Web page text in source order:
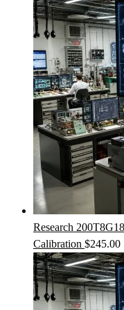
Research
Calibration $245.00